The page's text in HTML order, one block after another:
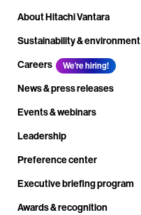
About Hitachi Vantara
Sustainability & environment
Careers
We're hiring!
News & press releases
Events & webinars
Leadership
Preference center
Executive briefing program
Awards & recognition